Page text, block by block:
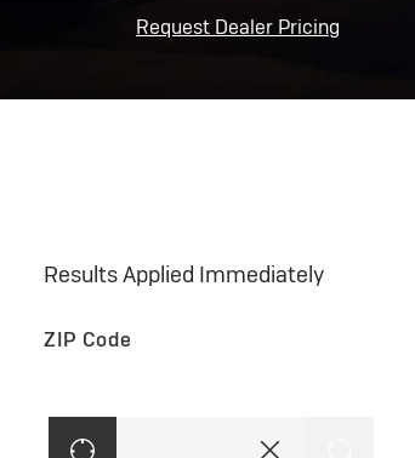
Request Dealer Pricing
Results Applied Immediately
ZIP Code